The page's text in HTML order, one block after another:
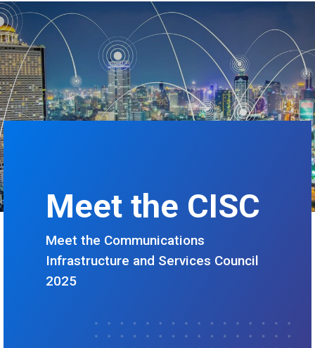
Meet the CISC
Meet the Communications
Infrastructure and Services Council
2025